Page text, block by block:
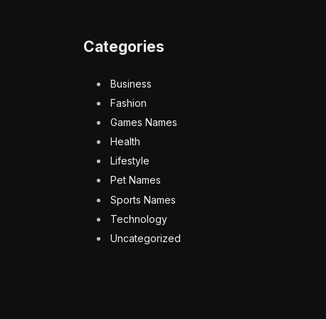
Categories
Business
Fashion
Games Names
Health
Lifestyle
Pet Names
Sports Names
Technology
Uncategorized